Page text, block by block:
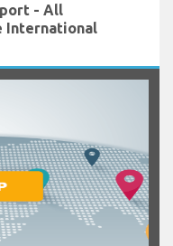
- All
International